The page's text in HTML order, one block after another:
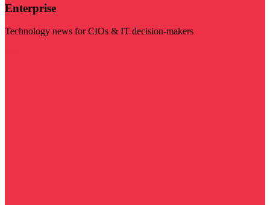
Enterprise
Technology news for CIOs & IT decision-makers